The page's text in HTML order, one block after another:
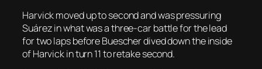
Harvick moved up to second and was pressuring
Suárez in what was a three-car battle for the lead
for two laps before Buescher dived down the inside
of Harvick in turn 11 to retake second.